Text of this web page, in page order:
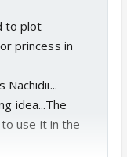
to plot
princess in
idea...The
use it in the